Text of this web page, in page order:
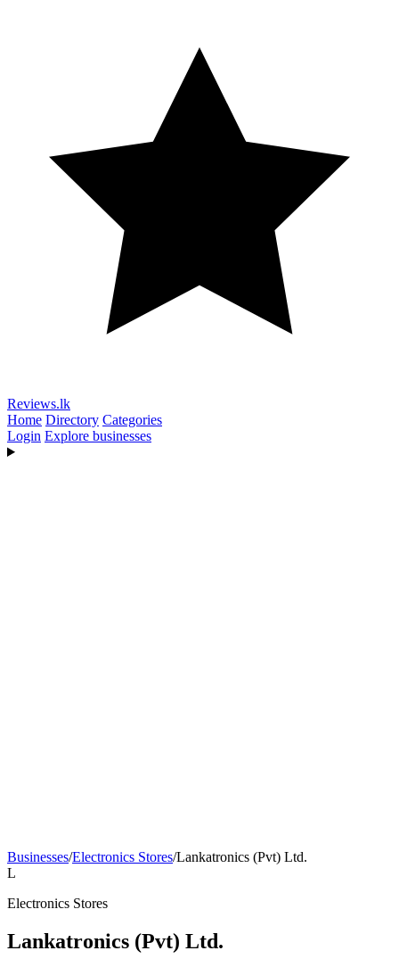
Reviews.lk
Home Directory Categories
Login Explore businesses
Businesses/Electronics Stores/Lankatronics (Pvt) Ltd.
L
Electronics Stores
Lankatronics (Pvt) Ltd.